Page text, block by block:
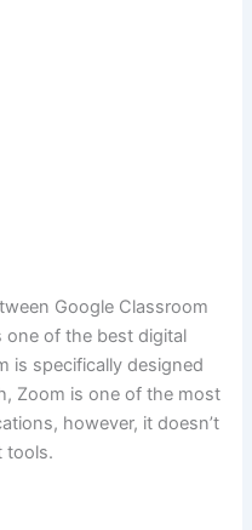
Google Classroom
one of the best digital
is specifically designed
Zoom is one of the most
however, it doesn’t
tools.